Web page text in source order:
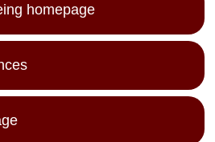
homepage